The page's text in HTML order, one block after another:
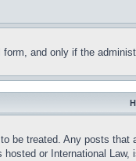
and only if the
be treated. Any posts
or International